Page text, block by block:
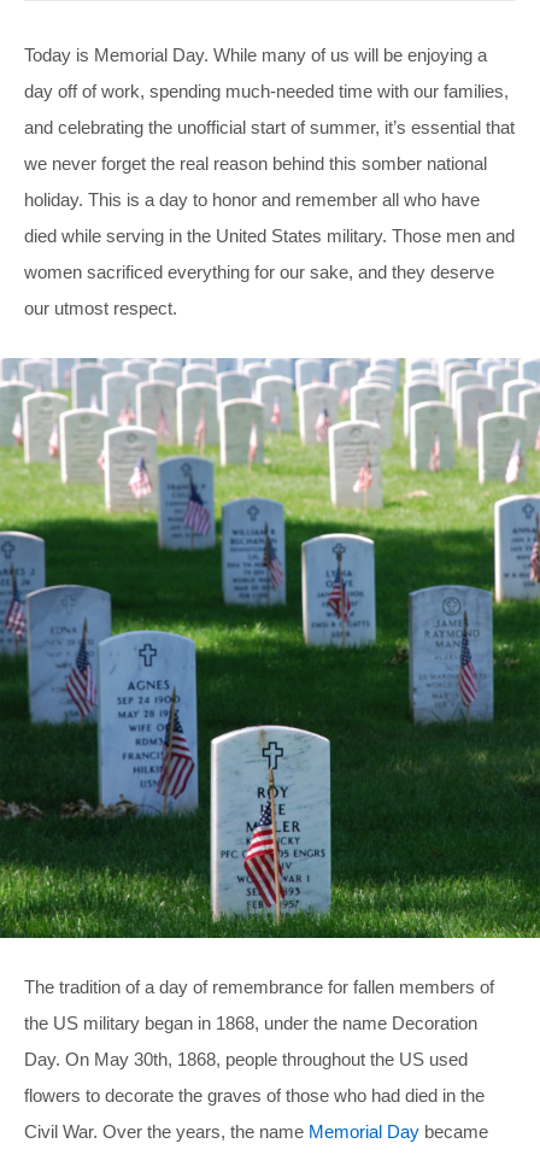
Today is Memorial Day. While many of us will be enjoying a
day off of work, spending much-needed time with our families,
and celebrating the unofficial start of summer, it’s essential that
we never forget the real reason behind this somber national
holiday. This is a day to honor and remember all who have
died while serving in the United States military. Those men and
women sacrificed everything for our sake, and they deserve
our utmost respect.
The tradition of a day of remembrance for fallen members of
the US military began in 1868, under the name Decoration
Day. On May 30th, 1868, people throughout the US used
flowers to decorate the graves of those who had died in the
Civil War. Over the years, the name Memorial Day became